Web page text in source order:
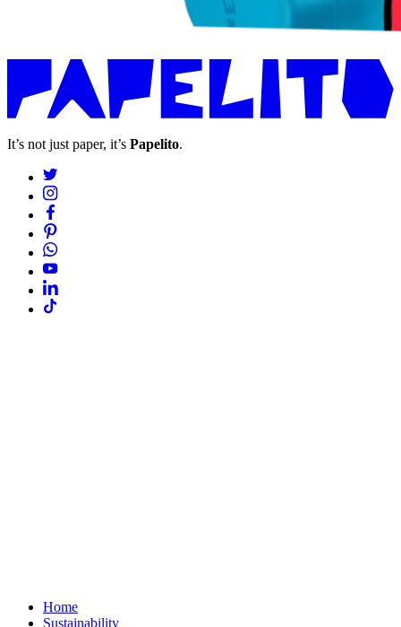
It’s not just paper, it’s Papelito.
Home
Sustainability